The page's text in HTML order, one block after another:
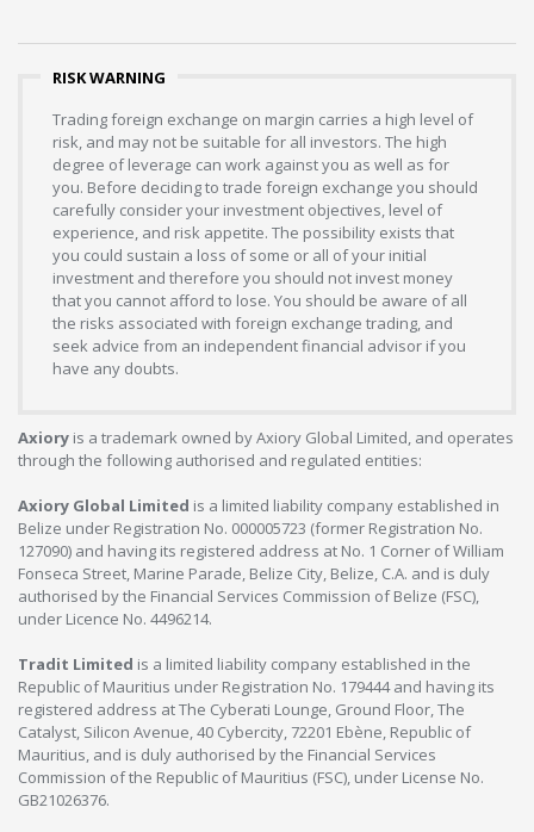
RISK WARNING
Trading foreign exchange on margin carries a high level of
risk, and may not be suitable for all investors. The high
degree of leverage can work against you as well as for
you. Before deciding to trade foreign exchange you should
carefully consider your investment objectives, level of
experience, and risk appetite. The possibility exists that
you could sustain a loss of some or all of your initial
investment and therefore you should not invest money
that you cannot afford to lose. You should be aware of all
the risks associated with foreign exchange trading, and
seek advice from an independent financial advisor if you
have any doubts.
Axiory is a trademark owned by Axiory Global Limited, and operates
through the following authorised and regulated entities:
Axiory Global Limited is a limited liability company established in
Belize under Registration No. 000005723 (former Registration No.
127090) and having its registered address at No. 1 Corner of William
Fonseca Street, Marine Parade, Belize City, Belize, C.A. and is duly
authorised by the Financial Services Commission of Belize (FSC),
under Licence No. 4496214.
Tradit Limited is a limited liability company established in the
Republic of Mauritius under Registration No. 179444 and having its
registered address at The Cyberati Lounge, Ground Floor, The
Catalyst, Silicon Avenue, 40 Cybercity, 72201 Ebène, Republic of
Mauritius, and is duly authorised by the Financial Services
Commission of the Republic of Mauritius (FSC), under License No.
GB21026376.